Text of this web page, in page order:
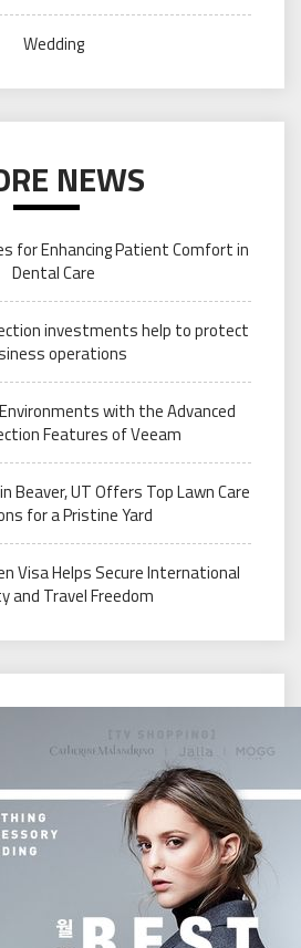
Wedding
NEWS
for Enhancing Patient Comfort in
Dental Care
investments help to protect
operations
with the Advanced
Features of Veeam
Beaver, UT Offers Top Lawn Care
for a Pristine Yard
Visa Helps Secure International
and Travel Freedom